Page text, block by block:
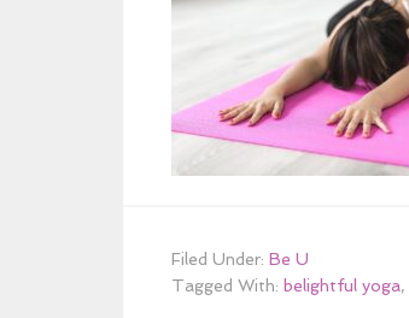
Filed Under: Be U
Tagged With: belightful yoga,